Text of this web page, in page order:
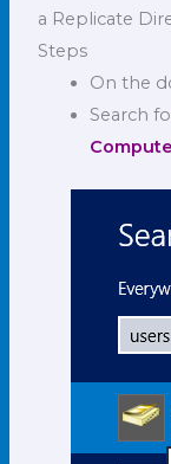
a Replicate
Steps
On the
Search